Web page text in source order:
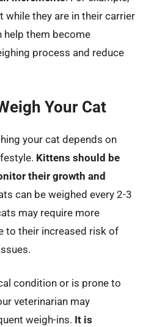
while they are in their carrier
help them become
process and reduce
Your Cat
your cat depends on
Kittens should be
their growth and
can be weighed every 2-3
may require more
to their increased risk of
condition or is prone to
veterinarian may
weigh-ins. It is